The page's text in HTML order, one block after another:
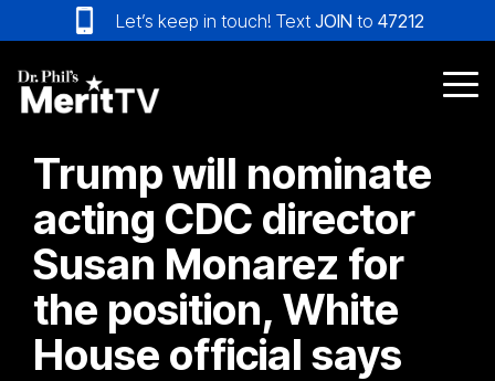
to
the
main
content.
Let’s keep in touch! Text JOIN to 47212
Trump will nominate
acting CDC director
Susan Monarez for
the position, White
House official says